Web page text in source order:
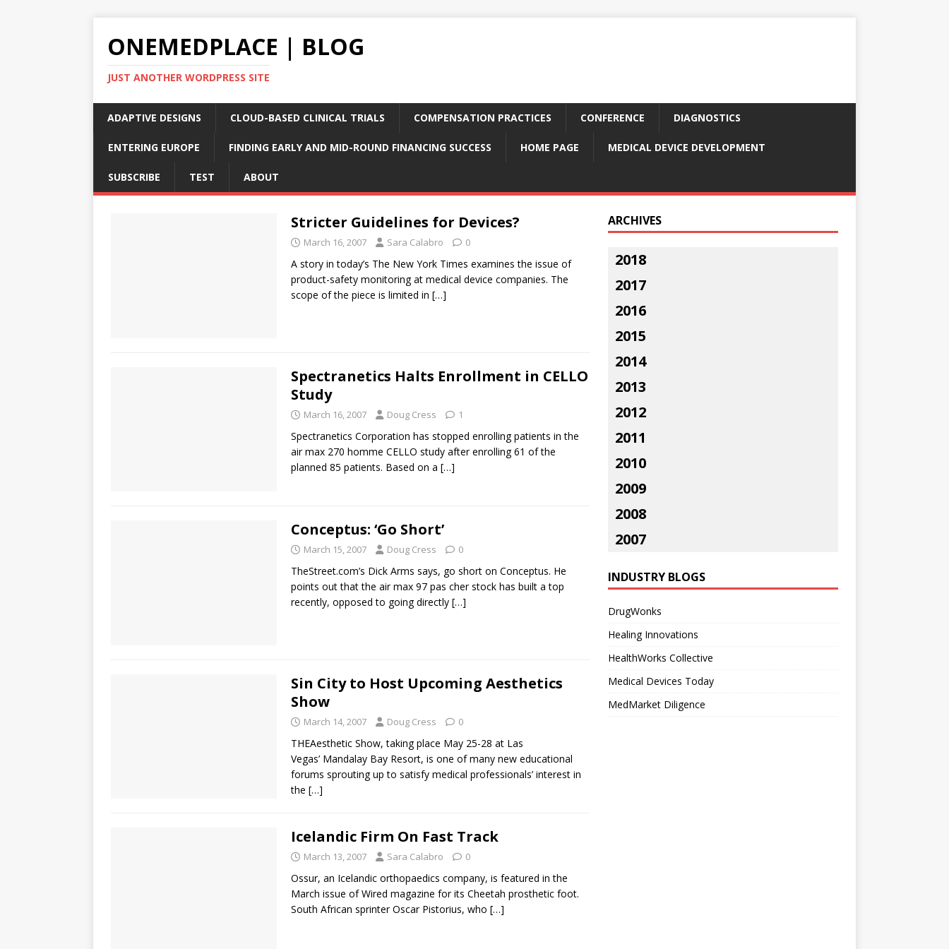
ONEMEDPLACE | BLOG
JUST ANOTHER WORDPRESS SITE
ADAPTIVE DESIGNS CLOUD-BASED CLINICAL TRIALS COMPENSATION PRACTICES CONFERENCE DIAGNOSTICS
ENTERING EUROPE FINDING EARLY AND MID-ROUND FINANCING SUCCESS HOME PAGE MEDICAL DEVICE DEVELOPMENT
SUBSCRIBE TEST ABOUT
Stricter Guidelines for Devices?
March 16, 2007 Sara Calabro 0
A story in today’s The New York Times examines the issue of
product-safety monitoring at medical device companies. The
scope of the piece is limited in […]
Spectranetics Halts Enrollment in CELLO
Study
March 16, 2007 Doug Cress 1
Spectranetics Corporation has stopped enrolling patients in the
air max 270 homme CELLO study after enrolling 61 of the
planned 85 patients. Based on a […]
Conceptus: ‘Go Short’
March 15, 2007 Doug Cress 0
TheStreet.com’s Dick Arms says, go short on Conceptus. He
points out that the air max 97 pas cher stock has built a top
recently, opposed to going directly […]
Sin City to Host Upcoming Aesthetics
Show
March 14, 2007 Doug Cress 0
THEAesthetic Show, taking place May 25-28 at Las
Vegas’ Mandalay Bay Resort, is one of many new educational
forums sprouting up to satisfy medical professionals’ interest in
the […]
Icelandic Firm On Fast Track
March 13, 2007 Sara Calabro 0
Ossur, an Icelandic orthopaedics company, is featured in the
March issue of Wired magazine for its Cheetah prosthetic foot.
South African sprinter Oscar Pistorius, who […]
ARCHIVES
2018
2017
2016
2015
2014
2013
2012
2011
2010
2009
2008
2007
INDUSTRY BLOGS
DrugWonks
Healing Innovations
HealthWorks Collective
Medical Devices Today
MedMarket Diligence